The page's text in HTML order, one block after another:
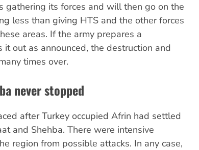
gathering its forces and will then go on the
less than giving HTS and the other forces
areas. If the army prepares a
it out as announced, the destruction and
times over.
never stopped
after Turkey occupied Afrin had settled
and Shehba. There were intensive
region from possible attacks. In any case,